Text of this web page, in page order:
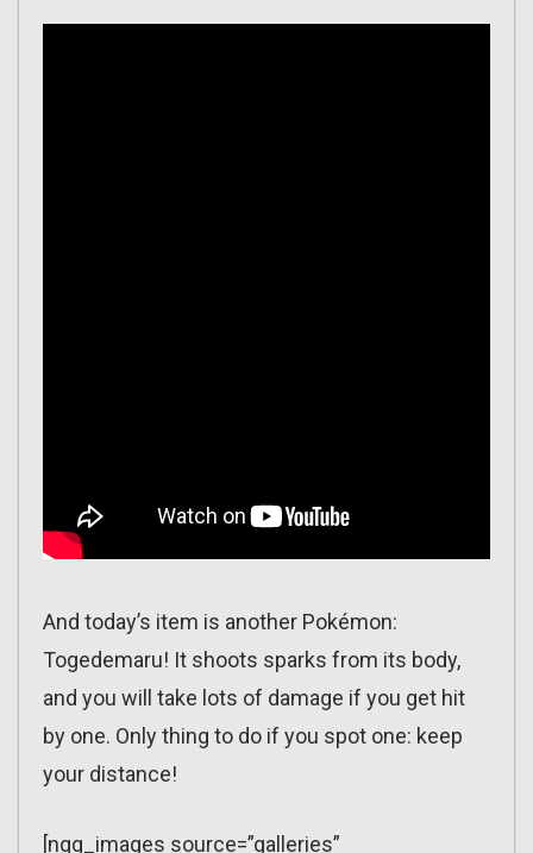
And today’s item is another Pokémon:
Togedemaru! It shoots sparks from its body,
and you will take lots of damage if you get hit
by one. Only thing to do if you spot one: keep
your distance!
[ngg_images source=”galleries”